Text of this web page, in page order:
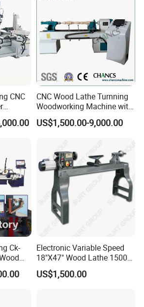
four high-strength bearings,
and low operating noise. A four-jaw chuck
iron, each axis is equipped with a Morse
a standard-stroke cylinder. Each axis can
simplifying workpiece securing and
CNC
CNC Wood Lathe Turnning
Woodworking Machine with
Engraving Carving Spindle
US$1,500.00-9,000.00
Ck-
Electronic Variable Speed
18"X47" Wood Lathe 1500W
(MC1847VF)
US$1,500.00